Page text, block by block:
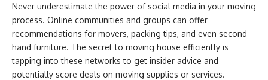
Never underestimate the power of social media in your moving
process. Online communities and groups can offer
recommendations for movers, packing tips, and even second-
hand furniture. The secret to moving house efficiently is
tapping into these networks to get insider advice and
potentially score deals on moving supplies or services.